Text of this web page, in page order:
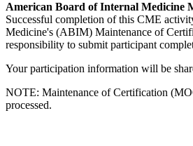
American Board of Internal Medicine
Successful completion of this CME
Medicine's (ABIM) Maintenance of
responsibility to submit participant
Your participation information will be
NOTE: Maintenance of Certification
processed.